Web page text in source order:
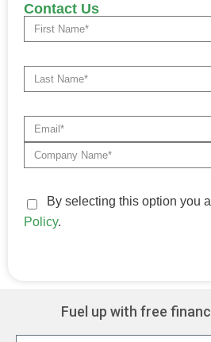
Contact Us
By selecting this option you
Policy.
Fuel up with free